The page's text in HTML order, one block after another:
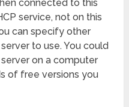
connected to this
service, not on this
can specify other
to use. You could
on a computer
of free versions you